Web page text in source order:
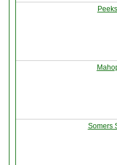
Somers